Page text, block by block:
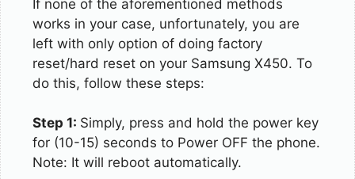
If none of the aforementioned methods
works in your case, unfortunately, you are
left with only option of doing factory
reset/hard reset on your Samsung X450. To
do this, follow these steps:
Step 1: Simply, press and hold the power key
for (10-15) seconds to Power OFF the phone.
Note: It will reboot automatically.